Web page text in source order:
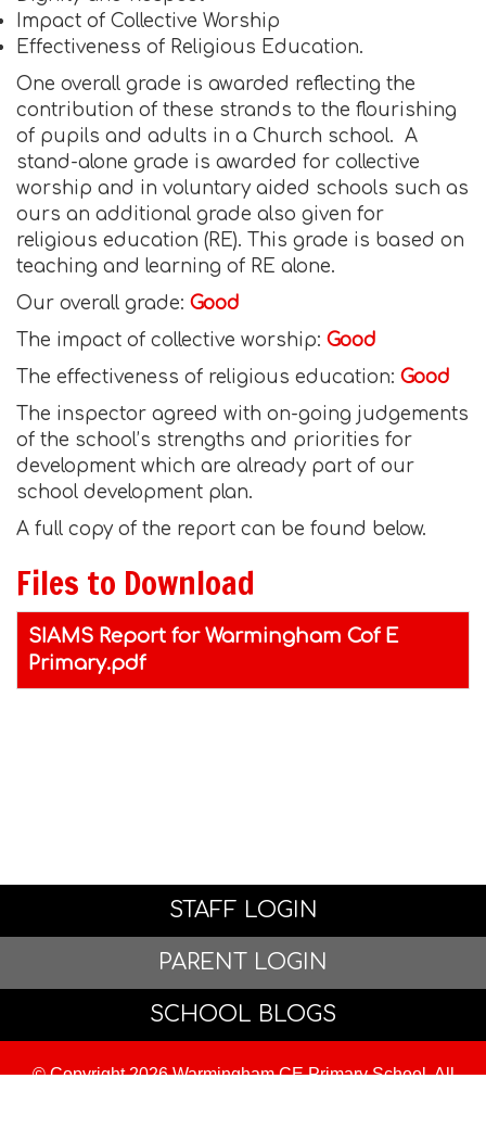
Impact of Collective Worship
Effectiveness of Religious Education.
One overall grade is awarded reflecting the
contribution of these strands to the flourishing
of pupils and adults in a Church school. A
stand-alone grade is awarded for collective
worship and in voluntary aided schools such as
ours an additional grade also given for
religious education (RE). This grade is based on
teaching and learning of RE alone.
Our overall grade: Good
The impact of collective worship: Good
The effectiveness of religious education: Good
The inspector agreed with on-going judgements
of the school’s strengths and priorities for
development which are already part of our
school development plan.
A full copy of the report can be found below.
Files to Download
SIAMS Report for Warmingham Cof E
Primary.pdf
STAFF LOGIN
PARENT LOGIN
SCHOOL BLOGS
© Copyright 2026 Warmingham CE Primary School. All